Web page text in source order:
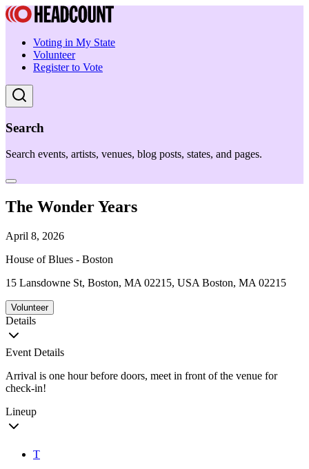
Voting in My State
Volunteer
Register to Vote
Search
Search events, artists, venues, blog posts, states, and pages.
The Wonder Years
April 8, 2026
House of Blues - Boston
15 Lansdowne St, Boston, MA 02215, USA Boston, MA 02215
Volunteer
Details
Event Details
Arrival is one hour before doors, meet in front of the venue for
check-in!
Lineup
T